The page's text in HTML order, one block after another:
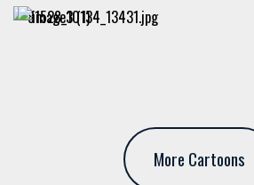
More Cartoons